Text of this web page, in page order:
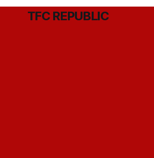
TFC REPUBLIC